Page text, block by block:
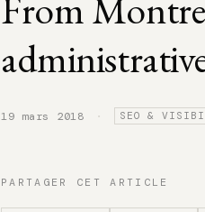
19 mars 2018 · SEO &
PARTAGER CET ARTICLE